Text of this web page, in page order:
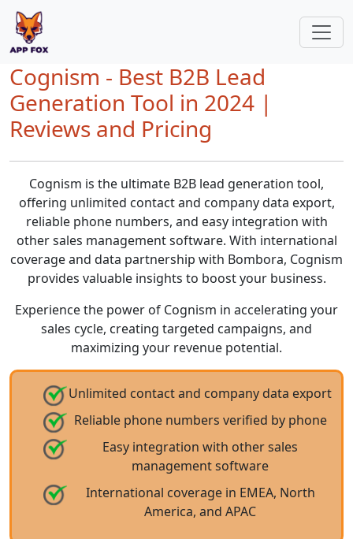
Cognism - Best B2B Lead
Generation Tool in 2024 |
Reviews and Pricing
Cognism is the ultimate B2B lead generation tool,
offering unlimited contact and company data export,
reliable phone numbers, and easy integration with
other sales management software. With international
coverage and data partnership with Bombora, Cognism
provides valuable insights to boost your business.
Experience the power of Cognism in accelerating your
sales cycle, creating targeted campaigns, and
maximizing your revenue potential.
Unlimited contact and company data export
Reliable phone numbers verified by phone
Easy integration with other sales
management software
International coverage in EMEA, North
America, and APAC